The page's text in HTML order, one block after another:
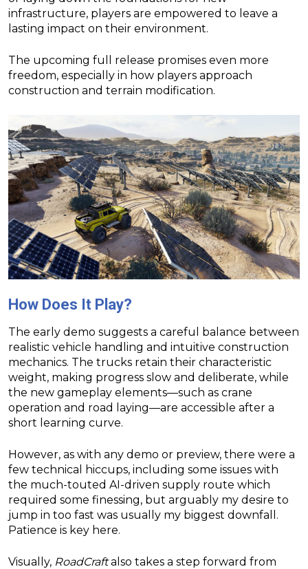
infrastructure, players are empowered to leave a
lasting impact on their environment.
The upcoming full release promises even more
freedom, especially in how players approach
construction and terrain modification.
How Does It Play?
The early demo suggests a careful balance between
realistic vehicle handling and intuitive construction
mechanics. The trucks retain their characteristic
weight, making progress slow and deliberate, while
the new gameplay elements—such as crane
operation and road laying—are accessible after a
short learning curve.
However, as with any demo or preview, there were a
few technical hiccups, including some issues with
the much-touted AI-driven supply route which
required some finessing, but arguably my desire to
jump in too fast was usually my biggest downfall.
Patience is key here.
Visually, RoadCraftalso takes a step forward from